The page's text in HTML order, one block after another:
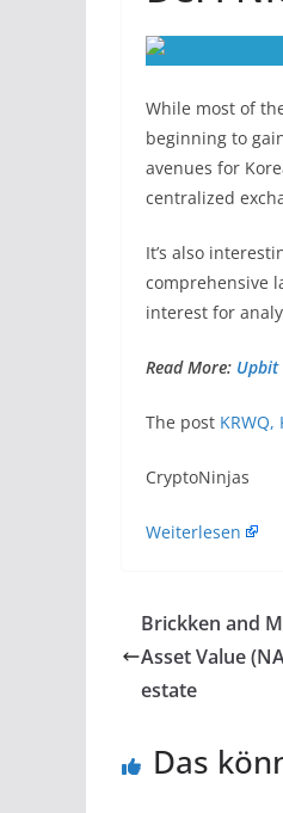
While most of
beginning to
avenues for
centralized
It’s also
comprehensive
interest for
Read More: Upbit
The post
​CryptoNinjas
Weiterlesen
Brickken and
Asset Value
estate
Das